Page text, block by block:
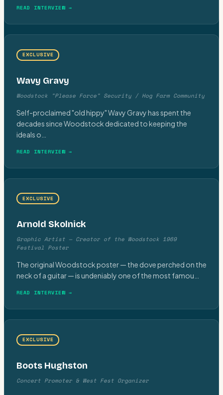
READ INTERVIEW →
EXCLUSIVE
Wavy Gravy
Woodstock "Please Force" Security / Hog Farm Community
Self-proclaimed "old hippy" Wavy Gravy has spent the
decades since Woodstock dedicated to keeping the
ideals o
READ INTERVIEW →
EXCLUSIVE
Arnold Skolnick
Graphic Artist — Creator of the Woodstock 1969
Festival Poster
The original Woodstock poster — the dove perched on the
neck of a guitar — is undeniably one of the most famou
READ INTERVIEW →
EXCLUSIVE
Boots Hughston
Concert Promoter & West Fest Organizer